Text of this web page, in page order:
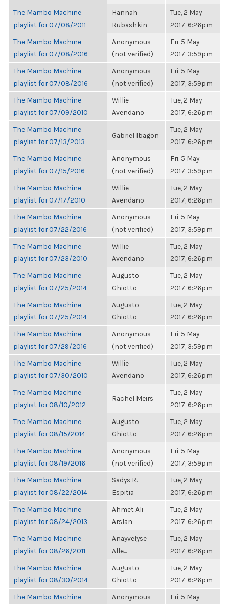
The Mambo Machine
playlist for 07/08/2011
Hannah
Rubashkin
Tue, 2 May
2017, 6:26pm
The Mambo Machine
playlist for 07/08/2016
Anonymous
(not verified)
Fri, 5 May
2017, 3:59pm
The Mambo Machine
playlist for 07/08/2016
Anonymous
(not verified)
Fri, 5 May
2017, 3:59pm
The Mambo Machine
playlist for 07/09/2010
Willie
Avendano
Tue, 2 May
2017, 6:26pm
The Mambo Machine
playlist for 07/13/2013
Gabriel Ibagon
Tue, 2 May
2017, 6:26pm
The Mambo Machine
playlist for 07/15/2016
Anonymous
(not verified)
Fri, 5 May
2017, 3:59pm
The Mambo Machine
playlist for 07/17/2010
Willie
Avendano
Tue, 2 May
2017, 6:26pm
The Mambo Machine
playlist for 07/22/2016
Anonymous
(not verified)
Fri, 5 May
2017, 3:59pm
The Mambo Machine
playlist for 07/23/2010
Willie
Avendano
Tue, 2 May
2017, 6:26pm
The Mambo Machine
playlist for 07/25/2014
Augusto
Ghiotto
Tue, 2 May
2017, 6:26pm
The Mambo Machine
playlist for 07/25/2014
Augusto
Ghiotto
Tue, 2 May
2017, 6:26pm
The Mambo Machine
playlist for 07/29/2016
Anonymous
(not verified)
Fri, 5 May
2017, 3:59pm
The Mambo Machine
playlist for 07/30/2010
Willie
Avendano
Tue, 2 May
2017, 6:26pm
The Mambo Machine
playlist for 08/10/2012
Rachel Meirs
Tue, 2 May
2017, 6:26pm
The Mambo Machine
playlist for 08/15/2014
Augusto
Ghiotto
Tue, 2 May
2017, 6:26pm
The Mambo Machine
playlist for 08/19/2016
Anonymous
(not verified)
Fri, 5 May
2017, 3:59pm
The Mambo Machine
playlist for 08/22/2014
Sadys R.
Espitia
Tue, 2 May
2017, 6:26pm
The Mambo Machine
playlist for 08/24/2013
Ahmet Ali
Arslan
Tue, 2 May
2017, 6:26pm
The Mambo Machine
playlist for 08/26/2011
Anayvelyse
Alle...
Tue, 2 May
2017, 6:26pm
The Mambo Machine
playlist for 08/30/2014
Augusto
Ghiotto
Tue, 2 May
2017, 6:26pm
The Mambo Machine
Anonymous
Fri, 5 May